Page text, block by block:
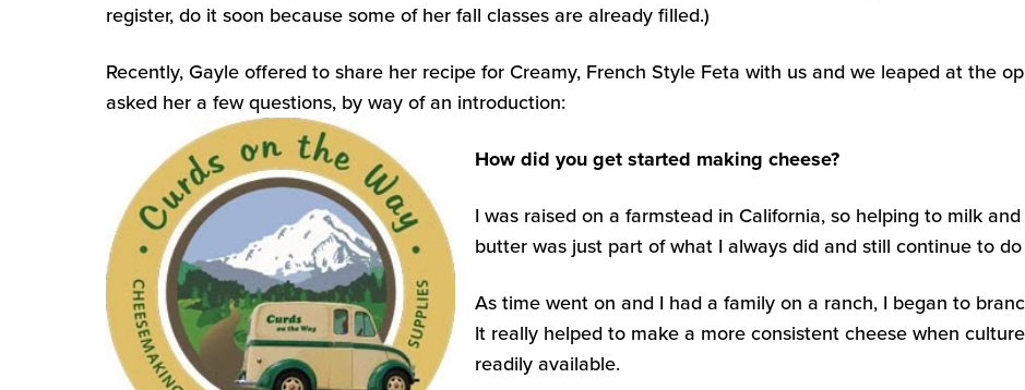
register, do it soon because some of her fall classes are already filled.)
Recently, Gayle offered to share her recipe for Creamy, French Style Feta with us and we leaped at the
asked her a few questions, by way of an introduction:
How did you get started making cheese?
I was raised on a farmstead in California, so helping to milk
butter was just part of what I always did and still continue to
As time went on and I had a family on a ranch, I began to
It really helped to make a more consistent cheese when
readily available.